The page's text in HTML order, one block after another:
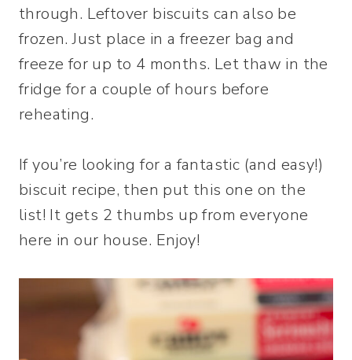
through. Leftover biscuits can also be
frozen. Just place in a freezer bag and
freeze for up to 4 months. Let thaw in the
fridge for a couple of hours before
reheating.
If you’re looking for a fantastic (and easy!)
biscuit recipe, then put this one on the
list! It gets 2 thumbs up from everyone
here in our house. Enjoy!